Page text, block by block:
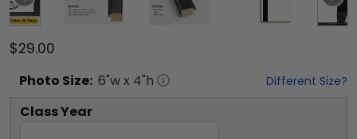
$29.00
Photo Size: 6"w x 4"h Different Size?
Class Year